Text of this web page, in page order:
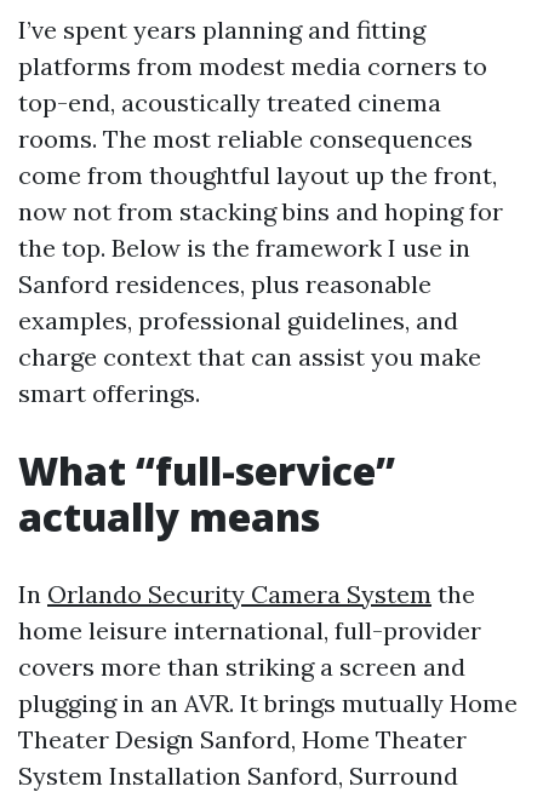
I’ve spent years planning and fitting
platforms from modest media corners to
top-end, acoustically treated cinema
rooms. The most reliable consequences
come from thoughtful layout up the front,
now not from stacking bins and hoping for
the top. Below is the framework I use in
Sanford residences, plus reasonable
examples, professional guidelines, and
charge context that can assist you make
smart offerings.
What “full-service”
actually means
In Orlando Security Camera System the
home leisure international, full-provider
covers more than striking a screen and
plugging in an AVR. It brings mutually Home
Theater Design Sanford, Home Theater
System Installation Sanford, Surround